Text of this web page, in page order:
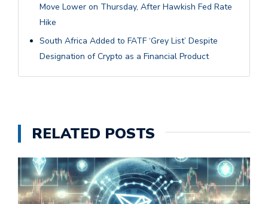
Move Lower on Thursday, After Hawkish Fed Rate
Hike
South Africa Added to FATF ‘Grey List’ Despite
Designation of Crypto as a Financial Product
RELATED POSTS